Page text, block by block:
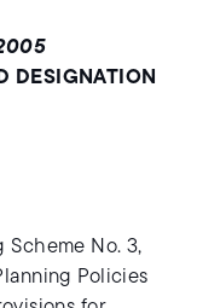
DESIGNATION
Scheme No. 3,
Policies